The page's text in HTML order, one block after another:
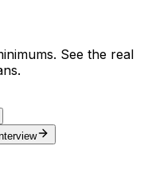
See the real